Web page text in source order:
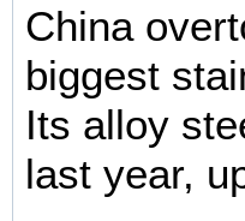
China
biggest
Its alloy
last year,